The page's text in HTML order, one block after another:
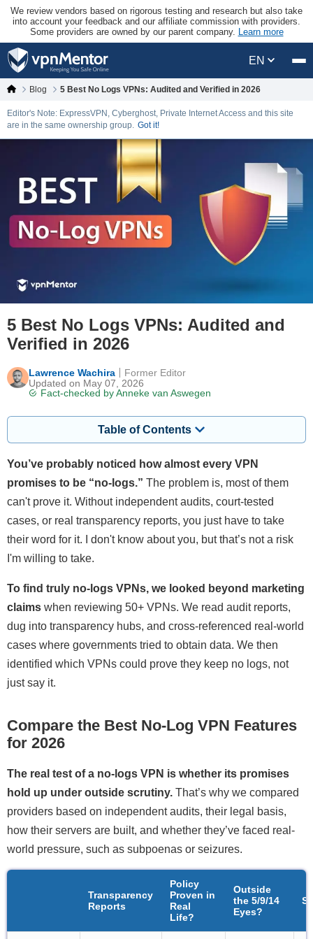
We review vendors based on rigorous testing and research but also take
into account your feedback and our affiliate commission with providers.
Some providers are owned by our parent company. Learn more
EN
Blog 5 Best No Logs VPNs: Audited and Verified in 2026
Editor's Note: ExpressVPN, Cyberghost, Private Internet Access and this site
are in the same ownership group. Got it!
5 Best No Logs VPNs: Audited and
Verified in 2026
Lawrence Wachira
Updated on May 07, 2026
Fact-checked by Anneke van Aswegen
Former Editor
Table of Contents
You’ve probably noticed how almost every VPN
promises to be “no-logs.” The problem is, most of them
can't prove it. Without independent audits, court-tested
cases, or real transparency reports, you just have to take
their word for it. I don't know about you, but that’s not a risk
I'm willing to take.
To find truly no-logs VPNs, we looked beyond marketing
claims when reviewing 50+ VPNs. We read audit reports,
dug into transparency hubs, and cross-referenced real-world
cases where governments tried to obtain data. We then
identified which VPNs could prove they keep no logs, not
just say it.
Compare the Best No-Log VPN Features
for 2026
The real test of a no-logs VPN is whether its promises
hold up under outside scrutiny. That’s why we compared
providers based on independent audits, their legal basis,
how their servers are built, and whether they’ve faced real-
world pressure, such as subpoenas or seizures.
Transparency
Reports
Policy
Proven in
Real
Life?
Outside
the 5/9/14
Eyes?